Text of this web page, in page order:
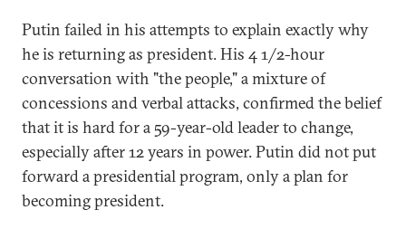
Putin failed in his attempts to explain exactly why
he is returning as president. His 4 1/2-hour
conversation with "the people," a mixture of
concessions and verbal attacks, confirmed the belief
that it is hard for a 59-year-old leader to change,
especially after 12 years in power. Putin did not put
forward a presidential program, only a plan for
becoming president.